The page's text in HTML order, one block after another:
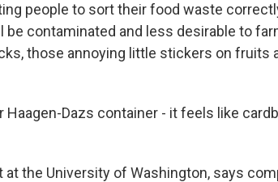
people to sort their food waste
contaminated and less desirable to
those annoying little stickers on fruits
Haagen-Dazs container - it feels like
at the University of Washington, says